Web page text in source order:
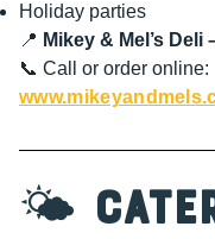
Holiday parties
📍 Mikey & Mel’s Deli
📞 Call or order online:
🌤️